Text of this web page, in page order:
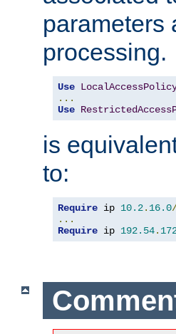
parameters
processing.
Use
...
Use
is
to:
Require ip 10.2. 16.0
...
Require ip 192.54.